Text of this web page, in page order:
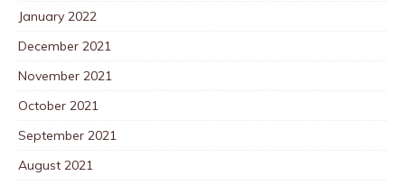
January 2022
December 2021
November 2021
October 2021
September 2021
August 2021